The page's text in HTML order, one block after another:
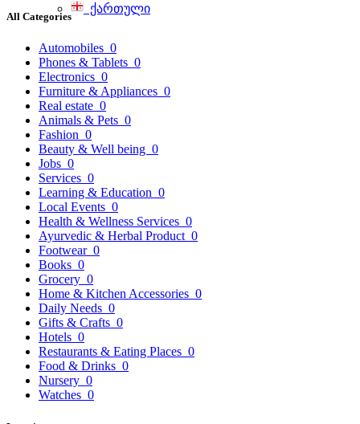
ქართული
All Categories
Automobiles 0
Phones & Tablets 0
Electronics 0
Furniture & Appliances 0
Real estate 0
Animals & Pets 0
Fashion 0
Beauty & Well being 0
Jobs 0
Services 0
Learning & Education 0
Local Events 0
Health & Wellness Services 0
Ayurvedic & Herbal Product 0
Footwear 0
Books 0
Grocery 0
Home & Kitchen Accessories 0
Daily Needs 0
Gifts & Crafts 0
Hotels 0
Restaurants & Eating Places 0
Food & Drinks 0
Nursery 0
Watches 0